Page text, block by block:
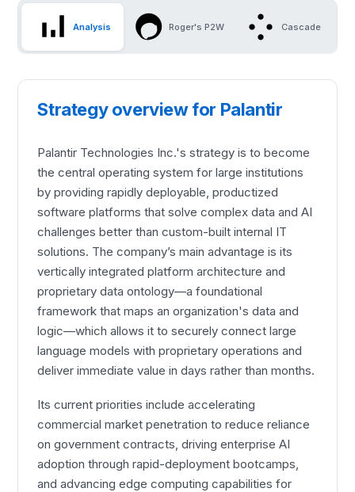
Analysis Roger's P2W Cascade
Strategy overview for Palantir
Palantir Technologies Inc.'s strategy is to become
the central operating system for large institutions
by providing rapidly deployable, productized
software platforms that solve complex data and AI
challenges better than custom-built internal IT
solutions. The company’s main advantage is its
vertically integrated platform architecture and
proprietary data ontology—a foundational
framework that maps an organization's data and
logic—which allows it to securely connect large
language models with proprietary operations and
deliver immediate value in days rather than months.
Its current priorities include accelerating
commercial market penetration to reduce reliance
on government contracts, driving enterprise AI
adoption through rapid-deployment bootcamps,
and advancing edge computing capabilities for